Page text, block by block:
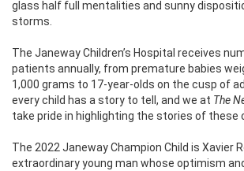
glass half full mentalities and sunny
storms.
The Janeway Children’s Hospital receives
patients annually, from premature babies
1,000 grams to 17-year-olds on the cusp of
every child has a story to tell, and we at The
take pride in highlighting the stories of these
The 2022 Janeway Champion Child is Xavier
extraordinary young man whose optimism